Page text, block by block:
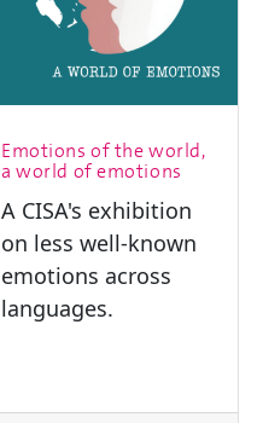
Emotions of the world,
a world of emotions
A CISA's exhibition
on less well-known
emotions across
languages.